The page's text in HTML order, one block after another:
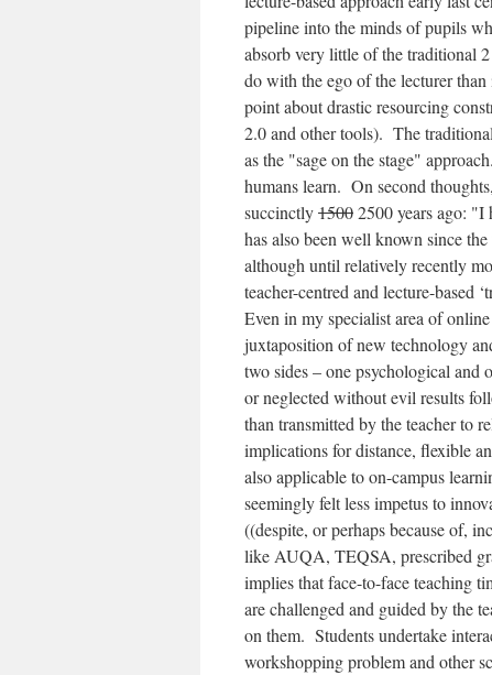
pipeline into the minds of pupils
absorb very little of the traditional
do with the ego of the lecturer
point about drastic resourcing
2.0 and other tools). The
as the "sage on the stage"
humans learn. On second
succinctly15002500 years ago: "I
has also been well known since
although until relatively recently
teacher-centred and lecture-based
Even in my specialist area of
juxtaposition of new technology
two sides – one psychological and
or neglected without evil results
than transmitted by the teacher to
implications for distance, flexible
also applicable to on-campus
seemingly felt less impetus to
((despite, or perhaps because of,
like AUQA, TEQSA, prescribed
implies that face-to-face teaching
are challenged and guided by the
on them. Students undertake
workshopping problem and other